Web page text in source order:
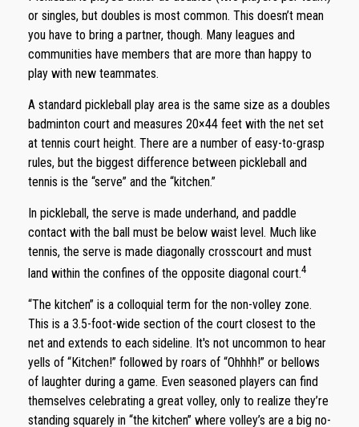
or singles, but doubles is most common. This doesn’t mean
you have to bring a partner, though. Many leagues and
communities have members that are more than happy to
play with new teammates.
A standard pickleball play area is the same size as a doubles
badminton court and measures 20×44 feet with the net set
at tennis court height. There are a number of easy-to-grasp
rules, but the biggest difference between pickleball and
tennis is the “serve” and the “kitchen.”
In pickleball, the serve is made underhand, and paddle
contact with the ball must be below waist level. Much like
tennis, the serve is made diagonally crosscourt and must
land within the confines of the opposite diagonal court.4
“The kitchen” is a colloquial term for the non-volley zone.
This is a 3.5-foot-wide section of the court closest to the
net and extends to each sideline. It's not uncommon to hear
yells of “Kitchen!” followed by roars of “Ohhhh!” or bellows
of laughter during a game. Even seasoned players can find
themselves celebrating a great volley, only to realize they’re
standing squarely in “the kitchen” where volley’s are a big no-